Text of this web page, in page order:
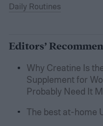
Daily Routines
Editors’
Why Creatine Is
Supplement for
Probably Need It
The best at-home